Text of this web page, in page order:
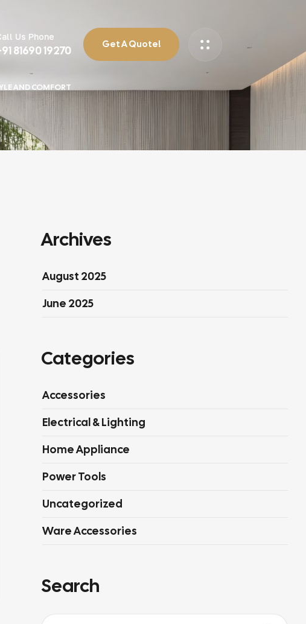
Us Phone
81690 19270 Get A Quote!
AND COMFORT
Archives
August 2025
June 2025
Categories
Accessories
Electrical & Lighting
Home Appliance
Power Tools
Uncategorized
Ware Accessories
Search